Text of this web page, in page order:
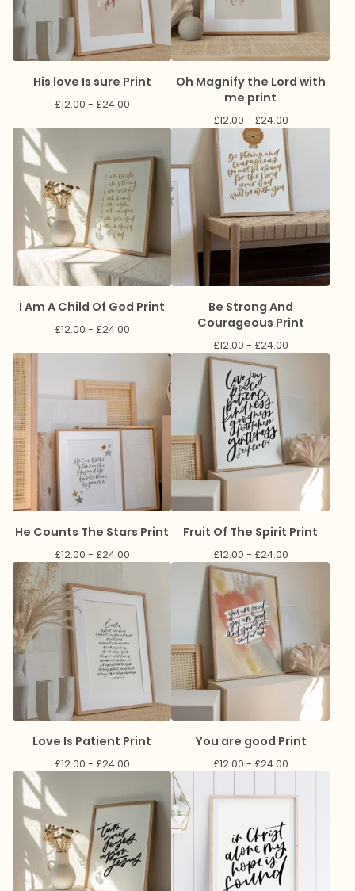
His love Is sure Print
£12.00 - £24.00
Oh Magnify the Lord with
me print
£12.00 - £24.00
I Am A Child Of God Print
£12.00 - £24.00
Be Strong And
Courageous Print
£12.00 - £24.00
He Counts The Stars Print
£12.00 - £24.00
Fruit Of The Spirit Print
£12.00 - £24.00
Love Is Patient Print
£12.00 - £24.00
You are good Print
£12.00 - £24.00